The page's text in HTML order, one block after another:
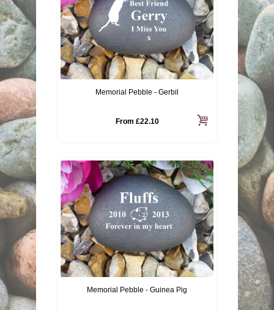
Memorial Pebble - Gerbil
From £22.10
Memorial Pebble - Guinea Pig